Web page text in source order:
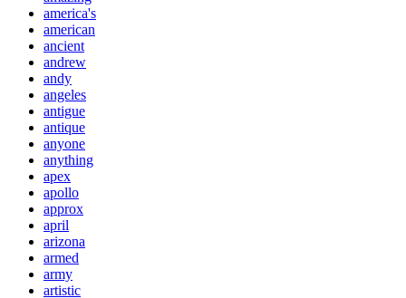
america's
american
ancient
andrew
andy
angeles
antigue
antique
anyone
anything
apex
apollo
approx
april
arizona
armed
army
artistic